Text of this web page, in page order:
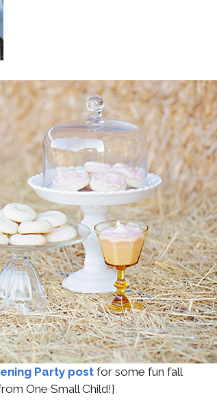
for Girls
Supplies
Party postfor some fun fall
One Small Child!}